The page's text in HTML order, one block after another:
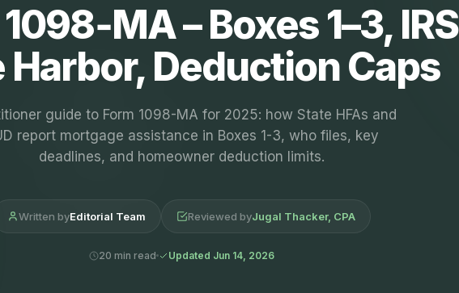
– Boxes 1–3, IRS
Harbor, Deduction Caps
guide to Form 1098-MA for 2025: how State HFAs and
report mortgage assistance in Boxes 1-3, who files, key
deadlines, and homeowner deduction limits.
Written byEditorial Team Reviewed byJugal Thacker, CPA
20 min read Updated Jun 14, 2026